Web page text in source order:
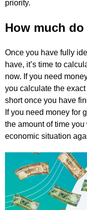
priority.
How much do
Once you have fully
have, it’s time to
now. If you need
you calculate the
short once you have
If you need money for
the amount of time
economic situation